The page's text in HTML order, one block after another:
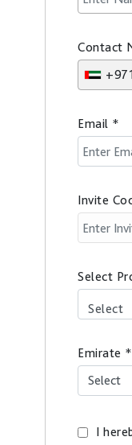
Contact
Email *
Invite
Select
Select
Emirate *
I